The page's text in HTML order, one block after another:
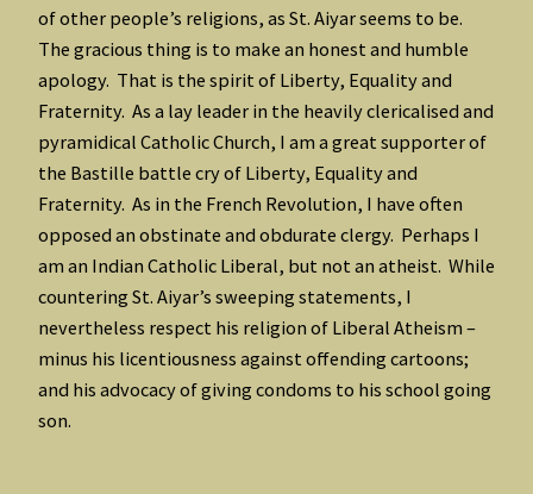
of other people’s religions, as St. Aiyar seems to be.
The gracious thing is to make an honest and humble
apology. That is the spirit of Liberty, Equality and
Fraternity. As a lay leader in the heavily clericalised and
pyramidical Catholic Church, I am a great supporter of
the Bastille battle cry of Liberty, Equality and
Fraternity. As in the French Revolution, I have often
opposed an obstinate and obdurate clergy. Perhaps I
am an Indian Catholic Liberal, but not an atheist. While
countering St. Aiyar’s sweeping statements, I
nevertheless respect his religion of Liberal Atheism –
minus his licentiousness against offending cartoons;
and his advocacy of giving condoms to his school going
son.